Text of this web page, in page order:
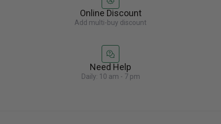
Online Discount
Add multi-buy discount
Need Help
Daily: 10 am - 7 pm